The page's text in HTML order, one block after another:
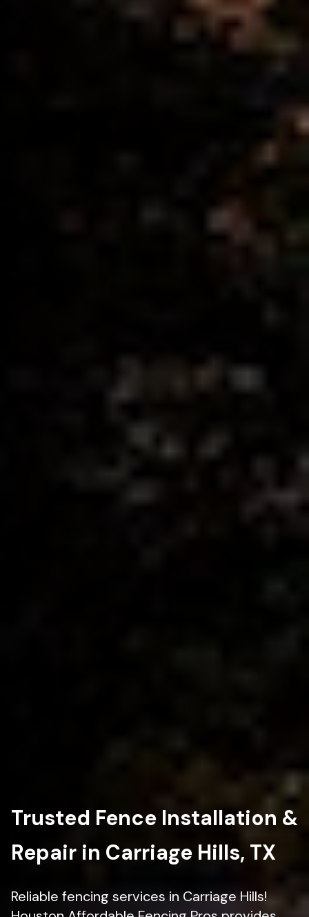
Trusted Fence Installation &
Repair in Carriage Hills, TX
Reliable fencing services in Carriage Hills!